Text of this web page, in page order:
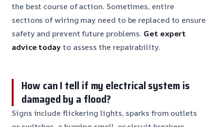
the best course of action. Sometimes, entire
sections of wiring may need to be replaced to ensure
safety and prevent future problems. Get expert
advice todayto assess the repairability.
How can I tell if my electrical system is
damaged by a flood?
Signs include flickering lights, sparks from outlets